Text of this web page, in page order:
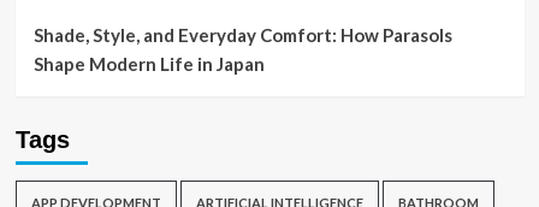
Shade, Style, and Everyday Comfort: How Parasols
Shape Modern Life in Japan
Tags
APP DEVELOPMENT ARTIFICIAL INTELLIGENCE BATHROOM